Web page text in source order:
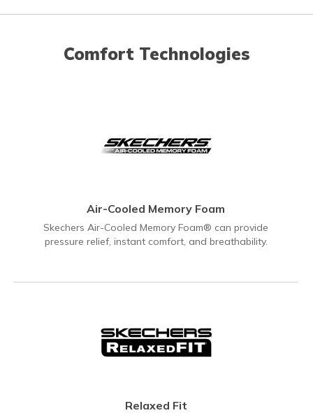
Comfort Technologies
Air-Cooled Memory Foam
Skechers Air-Cooled Memory Foam® can provide
pressure relief, instant comfort, and breathability.
Relaxed Fit